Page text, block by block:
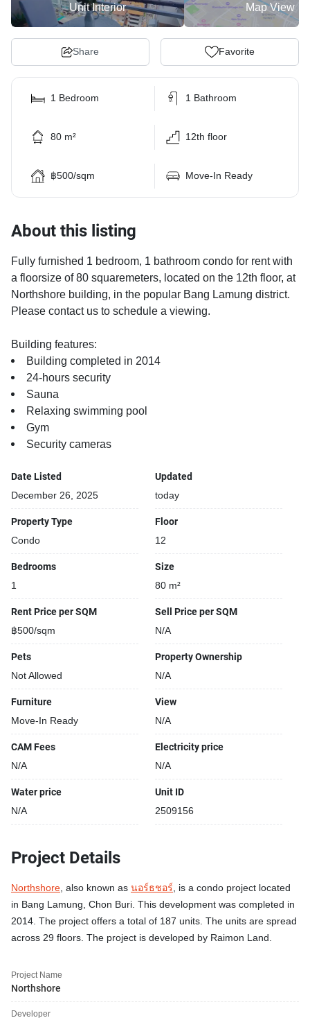
Unit Interior Map View
Share Favorite
1 Bedroom 1 Bathroom
80 m² 12th floor
฿500/sqm Move-In Ready
About this listing
Fully furnished 1 bedroom, 1 bathroom condo for rent with
a floorsize of 80 squaremeters, located on the 12th floor, at
Northshore building, in the popular Bang Lamung district.
Please contact us to schedule a viewing.
Building features:
Building completed in 2014
24-hours security
Sauna
Relaxing swimming pool
Gym
Security cameras
Date Listed
December 26, 2025
Updated
today
Property Type
Condo
Floor
12
Bedrooms
1
Size
80 m²
Rent Price per SQM
฿500/sqm
Sell Price per SQM
N/A
Pets
Not Allowed
Property Ownership
N/A
Furniture
Move-In Ready
View
N/A
CAM Fees
N/A
Electricity price
N/A
Water price
N/A
Unit ID
2509156
Project Details
Northshore, also known as นอร์ธชอร์, is a condo project located
in Bang Lamung, Chon Buri. This development was completed in
2014. The project offers a total of 187 units. The units are spread
across 29 floors. The project is developed by Raimon Land.
Project Name
Northshore
Developer